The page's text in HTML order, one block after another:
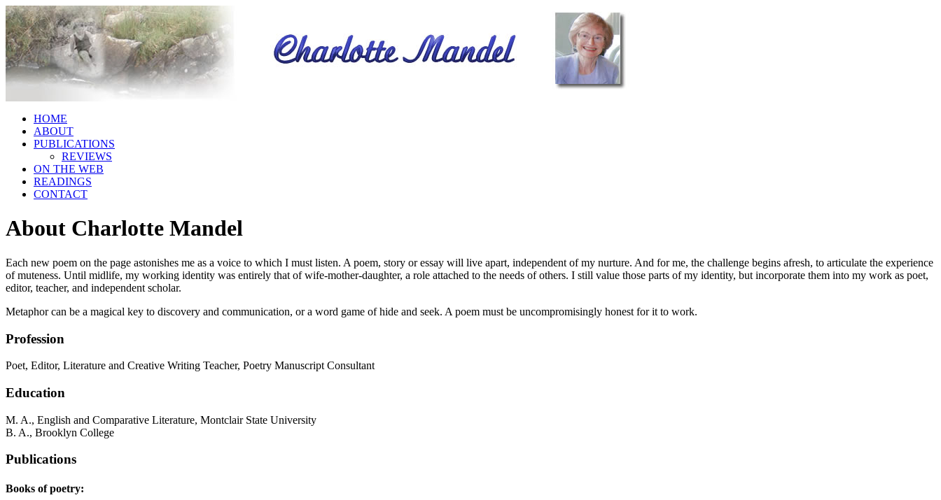
HOME
ABOUT
PUBLICATIONS
REVIEWS
ON THE WEB
READINGS
CONTACT
About Charlotte Mandel
Each new poem on the page astonishes me as a voice to which I must listen. A poem, story or essay will live apart, independent of my nurture. And for me, the challenge begins afresh, to articulate the experience
of muteness. Until midlife, my working identity was entirely that of wife-mother-daughter, a role attached to the needs of others. I still value those parts of my identity, but incorporate them into my work as poet,
editor, teacher, and independent scholar.
Metaphor can be a magical key to discovery and communication, or a word game of hide and seek. A poem must be uncompromisingly honest for it to work.
Profession
Poet, Editor, Literature and Creative Writing Teacher, Poetry Manuscript Consultant
Education
M. A., English and Comparative Literature, Montclair State University
B. A., Brooklyn College
Publications
Books of poetry: